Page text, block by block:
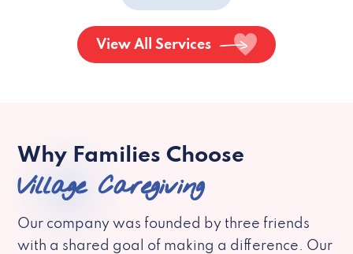
View All Services
Why Families Choose
Village Caregiving
Our company was founded by three friends
with a shared goal of making a difference. Our